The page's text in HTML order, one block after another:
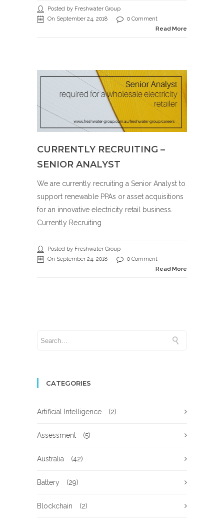
Posted by Freshwater Group
On September 24, 2018
0 Comment
Read More
CURRENTLY RECRUITING –
SENIOR ANALYST
We are currently recruiting a Senior Analyst to
support renewable PPAs or asset acquisitions
for an innovative electricity retail business.
Currently Recruiting
Posted by Freshwater Group
On September 24, 2018
0 Comment
Read More
CATEGORIES
Artificial Intelligence (2)
Assessment (5)
Australia (42)
Battery (29)
Blockchain (2)